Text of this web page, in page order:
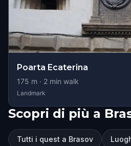
Poarta Ecaterina
175 m · 2 min walk
Landmark
Scopri di più a
Tutti i quest a Brasov